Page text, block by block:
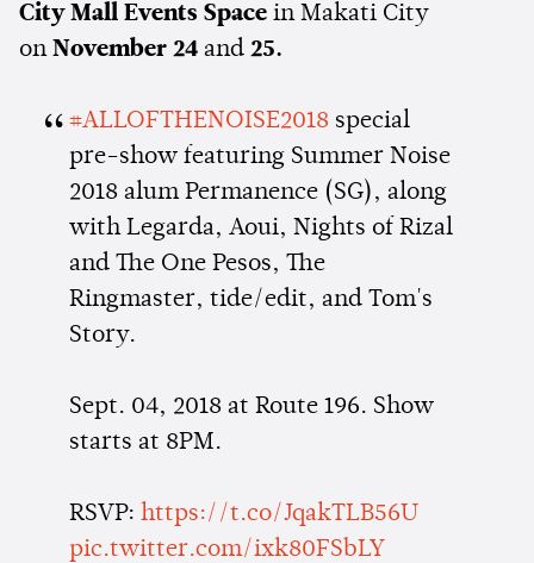
City Mall Events Space in Makati City
on November 24 and 25.
#ALLOFTHENOISE2018 special
pre-show featuring Summer Noise
2018 alum Permanence (SG), along
with Legarda, Aoui, Nights of Rizal
and The One Pesos, The
Ringmaster, tide/edit, and Tom's
Story.
Sept. 04, 2018 at Route 196. Show
starts at 8PM.
RSVP: https://t.co/JqakTLB56U
pic.twitter.com/ixk80FSbLY